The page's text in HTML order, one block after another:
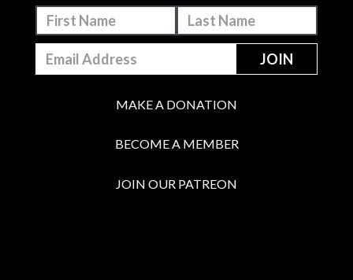
MAKE A DONATION
BECOME A MEMBER
JOIN OUR PATREON